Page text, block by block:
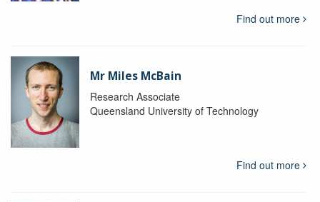
Find out more
Mr Miles McBain
Research Associate
Queensland University of Technology
Find out more